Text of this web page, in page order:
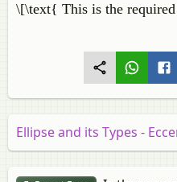
\[\text{ This is the
Ellipse and its Types -